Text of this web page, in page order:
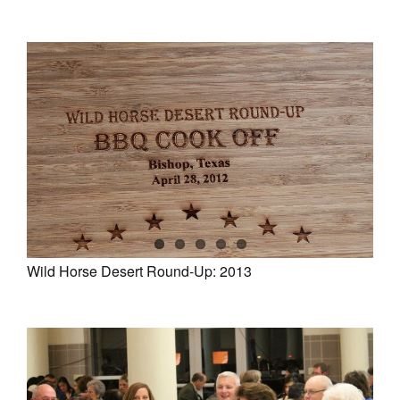
Wild Horse Desert Round-Up: 2013